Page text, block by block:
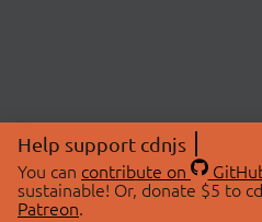
Help support cdnjs
You can contribute on
sustainable! Or, donate $5 to
Patreon.